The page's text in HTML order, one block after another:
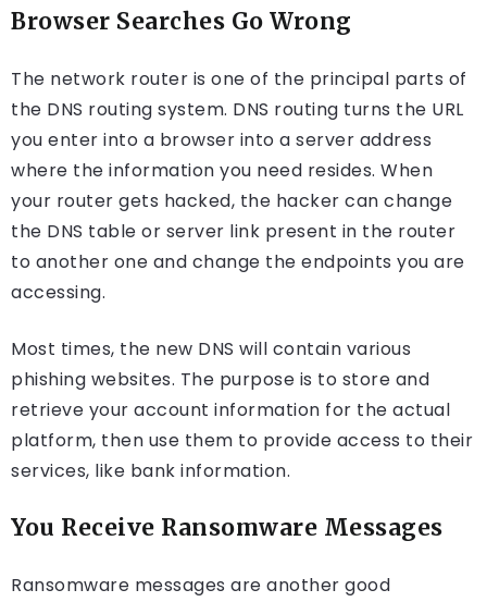
Browser Searches Go Wrong
The network router is one of the principal parts of
the DNS routing system. DNS routing turns the URL
you enter into a browser into a server address
where the information you need resides. When
your router gets hacked, the hacker can change
the DNS table or server link present in the router
to another one and change the endpoints you are
accessing.
Most times, the new DNS will contain various
phishing websites. The purpose is to store and
retrieve your account information for the actual
platform, then use them to provide access to their
services, like bank information.
You Receive Ransomware Messages
Ransomware messages are another good